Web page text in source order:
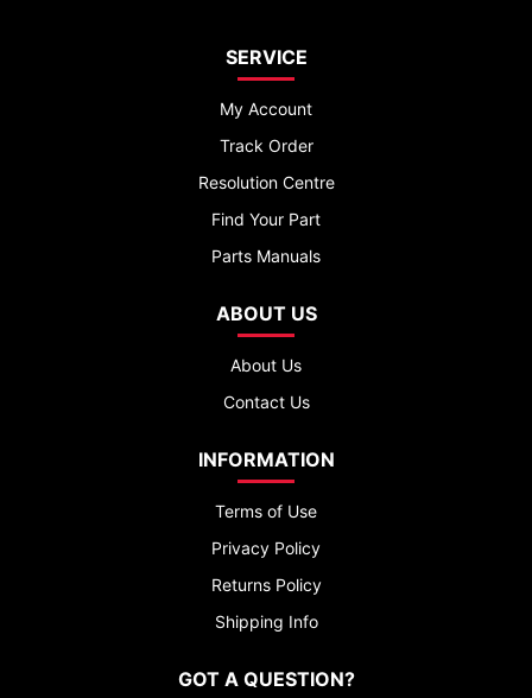
SERVICE
My Account
Track Order
Resolution Centre
Find Your Part
Parts Manuals
ABOUT US
About Us
Contact Us
INFORMATION
Terms of Use
Privacy Policy
Returns Policy
Shipping Info
GOT A QUESTION?